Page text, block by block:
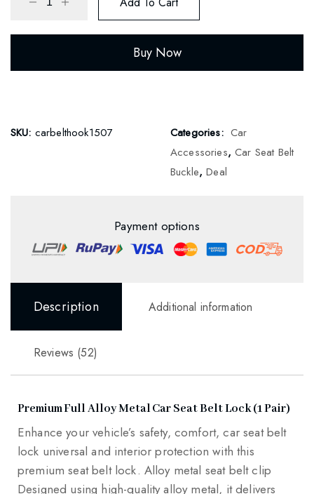
Buy Now
SKU: carbelthook1507 Categories: Car
Accessories,Car Seat Belt
Buckle,Deal
Payment options
Description Additional information
Reviews (52)
Premium Full Alloy Metal Car Seat Belt Lock (1 Pair)
Enhance your vehicle’s safety, comfort, car seat belt
lock universal and interior protection with this
premium seat belt lock. Alloy metal seat belt clip
Designed using high-quality alloy metal, it delivers